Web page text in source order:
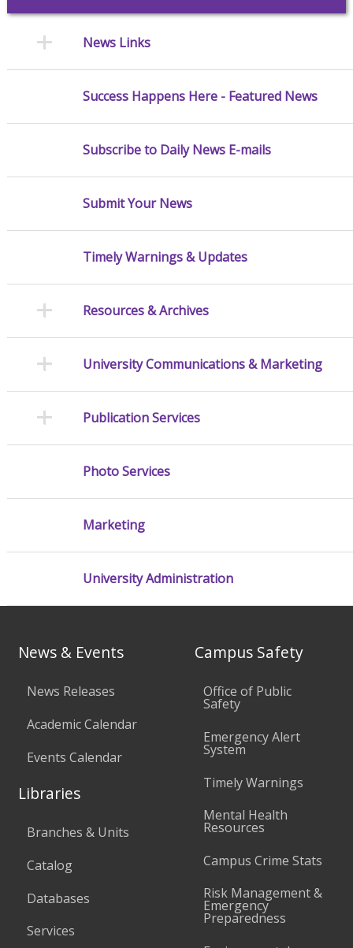
News Links
Success Happens Here - Featured News
Subscribe to Daily News E-mails
Submit Your News
Timely Warnings & Updates
Resources & Archives
University Communications & Marketing
Publication Services
Photo Services
Marketing
University Administration
News & Events
News Releases
Academic Calendar
Events Calendar
Libraries
Branches & Units
Catalog
Databases
Services
Campus Safety
Office of Public
Safety
Emergency Alert
System
Timely Warnings
Mental Health
Resources
Campus Crime Stats
Risk Management &
Emergency
Preparedness